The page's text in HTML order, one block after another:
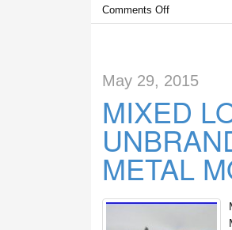
Comments Off
May 29, 2015
MIXED
METAL